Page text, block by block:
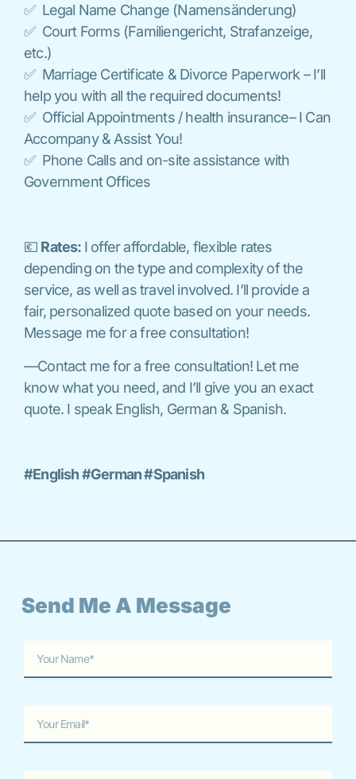
✅ Legal Name Change (Namensänderung)
✅ Court Forms (Familiengericht, Strafanzeige,
etc.)
✅ Marriage Certificate & Divorce Paperwork – I’ll
help you with all the required documents!
✅ Official Appointments / health insurance– I Can
Accompany & Assist You!
✅ Phone Calls and on-site assistance with
Government Offices
💶 Rates: I offer affordable, flexible rates
depending on the type and complexity of the
service, as well as travel involved. I’ll provide a
fair, personalized quote based on your needs.
Message me for a free consultation!
—Contact me for a free consultation! Let me
know what you need, and I’ll give you an exact
quote. I speak English, German & Spanish.
#English #German #Spanish
Send Me A Message